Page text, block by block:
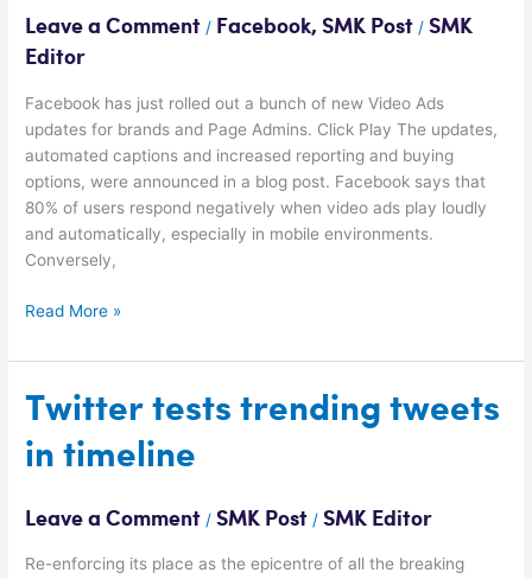
Leave a Comment / Facebook,SMK Post /SMK
Editor
Facebook has just rolled out a bunch of new Video Ads
updates for brands and Page Admins. Click Play The updates,
automated captions and increased reporting and buying
options, were announced in a blog post. Facebook says that
80% of users respond negatively when video ads play loudly
and automatically, especially in mobile environments.
Conversely,
update
for
Read More »
Twitter tests trending tweets
in timeline
Leave a Comment /SMK Post /SMK Editor
Re-enforcing its place as the epicentre of all the breaking
Twitter
tests
trending
timeline